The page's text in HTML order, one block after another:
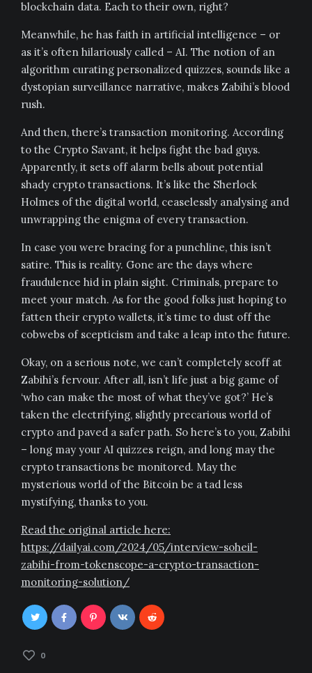
blockchain data. Each to their own, right?
Meanwhile, he has faith in artificial intelligence – or
as it’s often hilariously called – AI. The notion of an
algorithm curating personalized quizzes, sounds like a
dystopian surveillance narrative, makes Zabihi’s blood
rush.
And then, there’s transaction monitoring. According
to the Crypto Savant, it helps fight the bad guys.
Apparently, it sets off alarm bells about potential
shady crypto transactions. It’s like the Sherlock
Holmes of the digital world, ceaselessly analysing and
unwrapping the enigma of every transaction.
In case you were bracing for a punchline, this isn’t
satire. This is reality. Gone are the days where
fraudulence hid in plain sight. Criminals, prepare to
meet your match. As for the good folks just hoping to
fatten their crypto wallets, it’s time to dust off the
cobwebs of scepticism and take a leap into the future.
Okay, on a serious note, we can’t completely scoff at
Zabihi’s fervour. After all, isn’t life just a big game of
‘who can make the most of what they’ve got?’ He’s
taken the electrifying, slightly precarious world of
crypto and paved a safer path. So here’s to you, Zabihi
– long may your AI quizzes reign, and long may the
crypto transactions be monitored. May the
mysterious world of the Bitcoin be a tad less
mystifying, thanks to you.
Read the original article here:
https://dailyai.com/2024/05/interview-soheil-
zabihi-from-tokenscope-a-crypto-transaction-
monitoring-solution/
0